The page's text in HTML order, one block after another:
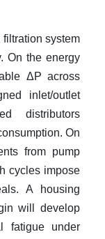
system
On the energy
ΔP across
inlet/outlet
distributors
On
from pump
cycles impose
A housing
will develop
fatigue under